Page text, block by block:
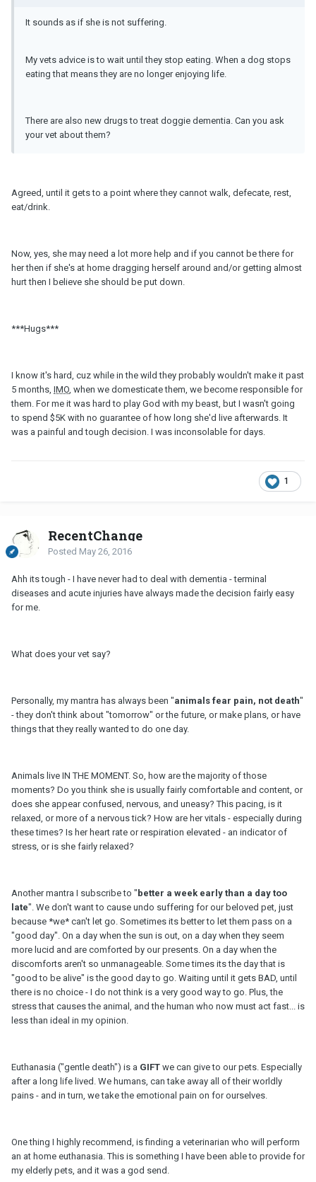
It sounds as if she is not suffering.
My vets advice is to wait until they stop eating. When a dog stops
eating that means they are no longer enjoying life.
There are also new drugs to treat doggie dementia. Can you ask
your vet about them?
Agreed, until it gets to a point where they cannot walk, defecate, rest,
eat/drink.
Now, yes, she may need a lot more help and if you cannot be there for
her then if she's at home dragging herself around and/or getting almost
hurt then I believe she should be put down.
***Hugs***
I know it's hard, cuz while in the wild they probably wouldn't make it past
5 months, IMO, when we domesticate them, we become responsible for
them. For me it was hard to play God with my beast, but I wasn't going
to spend $5K with no guarantee of how long she'd live afterwards. It
was a painful and tough decision. I was inconsolable for days.
1
RecentChange
Posted May 26, 2016
Ahh its tough - I have never had to deal with dementia - terminal
diseases and acute injuries have always made the decision fairly easy
for me.
What does your vet say?
Personally, my mantra has always been "animals fear pain, not death"
- they don't think about "tomorrow" or the future, or make plans, or have
things that they really wanted to do one day.
Animals live IN THE MOMENT. So, how are the majority of those
moments? Do you think she is usually fairly comfortable and content, or
does she appear confused, nervous, and uneasy? This pacing, is it
relaxed, or more of a nervous tick? How are her vitals - especially during
these times? Is her heart rate or respiration elevated - an indicator of
stress, or is she fairly relaxed?
Another mantra I subscribe to " better a week early than a day too
late". We don't want to cause undo suffering for our beloved pet, just
because *we* can't let go. Sometimes its better to let them pass on a
"good day". On a day when the sun is out, on a day when they seem
more lucid and are comforted by our presents. On a day when the
discomforts aren't so unmanageable. Some times its the day that is
"good to be alive" is the good day to go. Waiting until it gets BAD, until
there is no choice - I do not think is a very good way to go. Plus, the
stress that causes the animal, and the human who now must act fast... is
less than ideal in my opinion.
Euthanasia ("gentle death") is a GIFT we can give to our pets. Especially
after a long life lived. We humans, can take away all of their worldly
pains - and in turn, we take the emotional pain on for ourselves.
One thing I highly recommend, is finding a veterinarian who will perform
an at home euthanasia. This is something I have been able to provide for
my elderly pets, and it was a god send.